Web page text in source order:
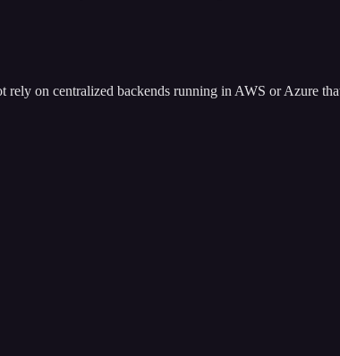
on centralized backends running in AWS or Azure